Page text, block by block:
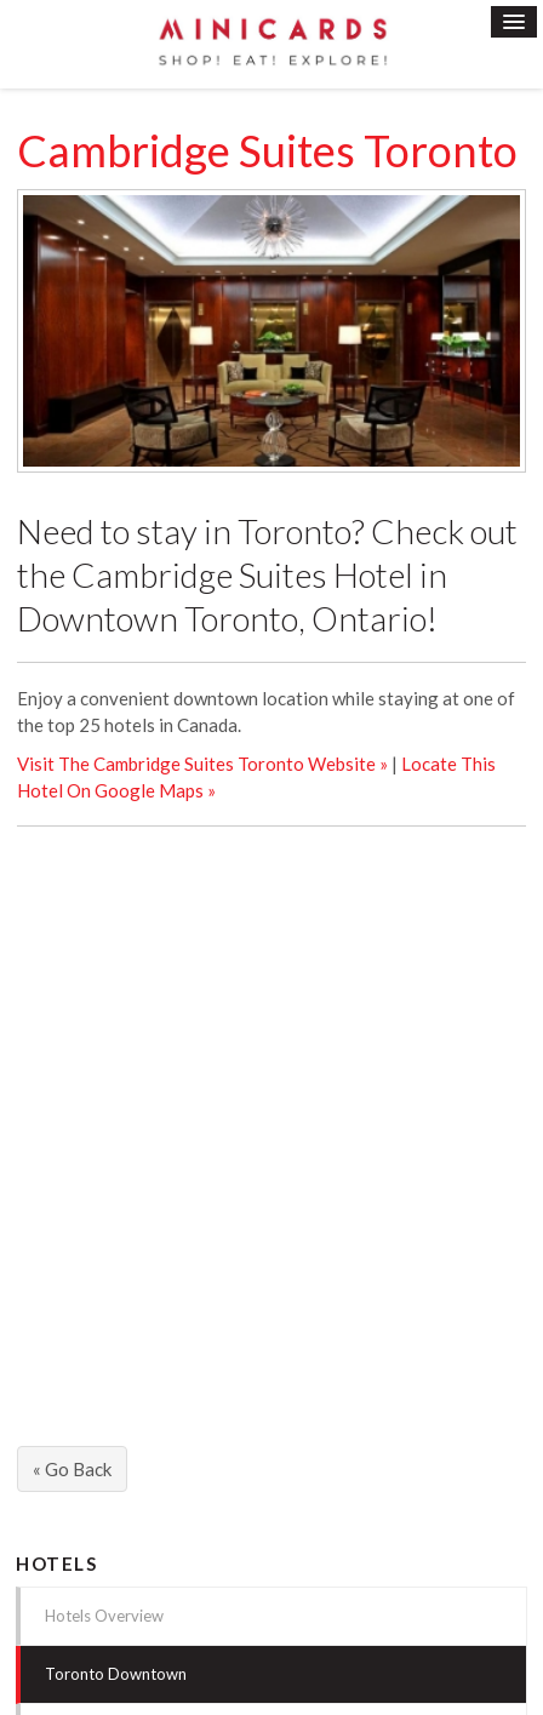
Cambridge Suites Toronto
Need to stay in Toronto? Check out
the Cambridge Suites Hotel in
Downtown Toronto, Ontario!
Enjoy a convenient downtown location while staying at one of
the top 25 hotels in Canada.
Visit The Cambridge Suites Toronto Website » | Locate This
Hotel On Google Maps »
« Go Back
HOTELS
Hotels Overview
Toronto Downtown